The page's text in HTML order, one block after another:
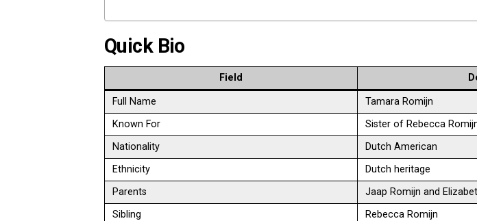
Quick Bio
Field
Full Name
Tamara Romijn
Known For
Sister of Rebecca
Nationality
Dutch American
Ethnicity
Dutch heritage
Parents
Jaap Romijn and
Sibling
Rebecca Romijn